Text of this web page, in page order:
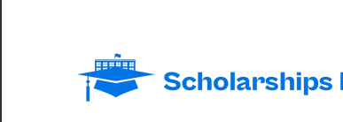
content
Abroad